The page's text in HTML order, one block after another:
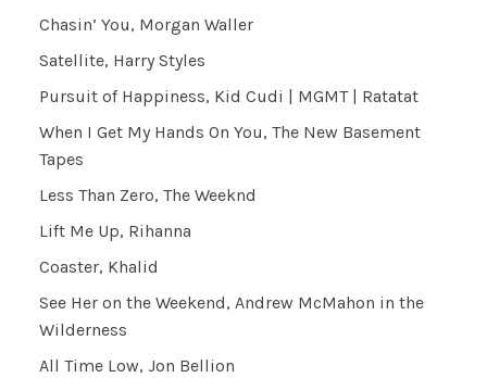
Chasin’ You, Morgan Waller
Satellite, Harry Styles
Pursuit of Happiness, Kid Cudi | MGMT | Ratatat
When I Get My Hands On You, The New Basement
Tapes
Less Than Zero, The Weeknd
Lift Me Up, Rihanna
Coaster, Khalid
See Her on the Weekend, Andrew McMahon in the
Wilderness
All Time Low, Jon Bellion